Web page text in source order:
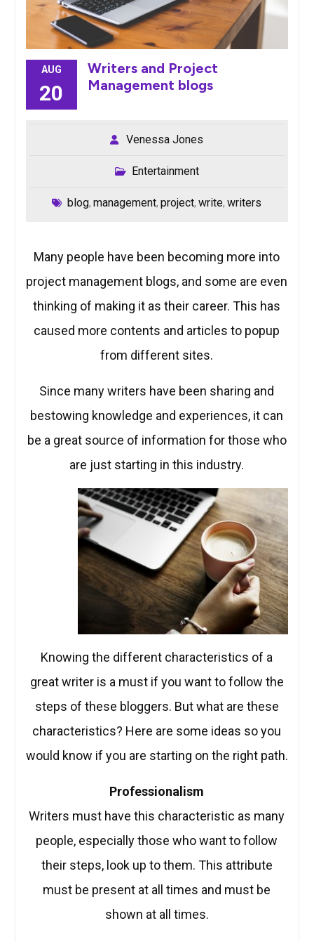
AUG
20
Writers and Project
Management blogs
Venessa Jones
Entertainment
blog,management,project,write,writers
Many people have been becoming more into
project management blogs, and some are even
thinking of making it as their career. This has
caused more contents and articles to popup
from different sites.
Since many writers have been sharing and
bestowing knowledge and experiences, it can
be a great source of information for those who
are just starting in this industry.
Knowing the different characteristics of a
great writer is a must if you want to follow the
steps of these bloggers. But what are these
characteristics? Here are some ideas so you
would know if you are starting on the right path.
Professionalism
Writers must have this characteristic as many
people, especially those who want to follow
their steps, look up to them. This attribute
must be present at all times and must be
shown at all times.